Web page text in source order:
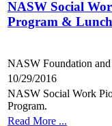
NASW Social
Program &
NASW Foundation
10/29/2016
NASW Social Work
Program.
Read More ...